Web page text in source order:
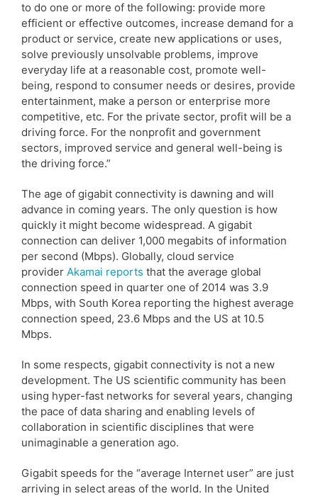
to do one or more of the following: provide more
efficient or effective outcomes, increase demand for a
product or service, create new applications or uses,
solve previously unsolvable problems, improve
everyday life at a reasonable cost, promote well-
being, respond to consumer needs or desires, provide
entertainment, make a person or enterprise more
competitive, etc. For the private sector, profit will be a
driving force. For the nonprofit and government
sectors, improved service and general well-being is
the driving force.”
The age of gigabit connectivity is dawning and will
advance in coming years. The only question is how
quickly it might become widespread. A gigabit
connection can deliver 1,000 megabits of information
per second (Mbps). Globally, cloud service
provider Akamai reports that the average global
connection speed in quarter one of 2014 was 3.9
Mbps, with South Korea reporting the highest average
connection speed, 23.6 Mbps and the US at 10.5
Mbps.
In some respects, gigabit connectivity is not a new
development. The US scientific community has been
using hyper-fast networks for several years, changing
the pace of data sharing and enabling levels of
collaboration in scientific disciplines that were
unimaginable a generation ago.
Gigabit speeds for the “average Internet user” are just
arriving in select areas of the world. In the United